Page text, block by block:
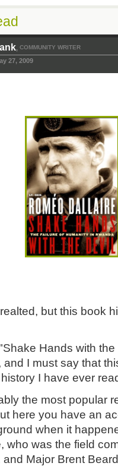
, COMMUNITY WRITER
27, 2009
but this book
Hands with
I must say that
I have ever
the most popular
here you have an
when it
who was the field
Major Brent